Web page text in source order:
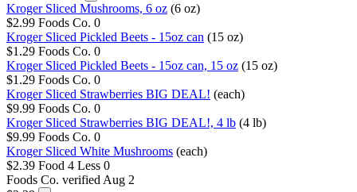
Kroger Sliced Mushrooms, 6 oz (6 oz)
$2.99 Foods Co. 0
Kroger Sliced Pickled Beets - 15oz can (15 oz)
$1.29 Foods Co. 0
Kroger Sliced Pickled Beets - 15oz can, 15 oz (15 oz)
$1.29 Foods Co. 0
Kroger Sliced Strawberries BIG DEAL! (each)
$9.99 Foods Co. 0
Kroger Sliced Strawberries BIG DEAL!, 4 lb (4 lb)
$9.99 Foods Co. 0
Kroger Sliced White Mushrooms (each)
$2.39 Food 4 Less 0
Foods Co. verified Aug 2